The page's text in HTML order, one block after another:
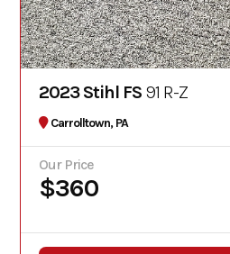
2023 Stihl FS 91 R-Z
Carrolltown, PA
Our Price
$360